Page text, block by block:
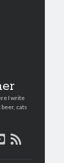
I write
cats
youtube
rss